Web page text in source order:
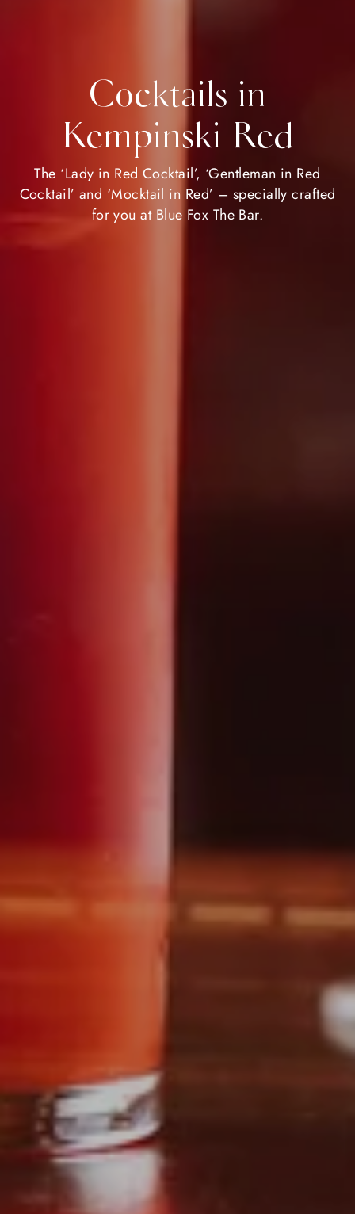
Cocktails in
Kempinski Red
The ‘Lady in Red Cocktail’, ‘Gentleman in Red
Cocktail’ and ‘Mocktail in Red’ – specially crafted
for you at Blue Fox The Bar.